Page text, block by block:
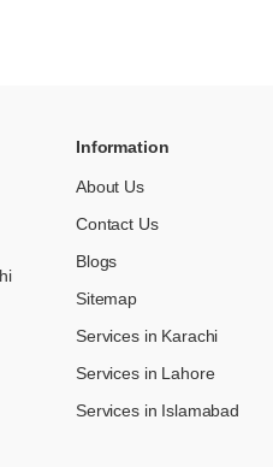
Information
About Us
Contact Us
Blogs
Sitemap
Services in Karachi
Services in Lahore
Services in Islamabad